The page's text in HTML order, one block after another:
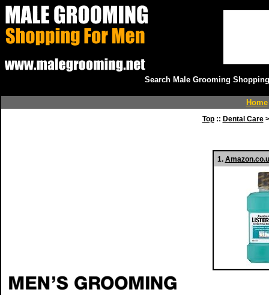
Search Male Grooming
Home
Top:: Dental Care
1.